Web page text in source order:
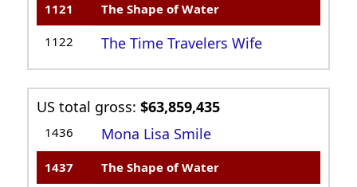
1121 The Shape of Water
1122 The Time Travelers Wife
US total gross:$63,859,435
1436 Mona Lisa Smile
1437 The Shape of Water